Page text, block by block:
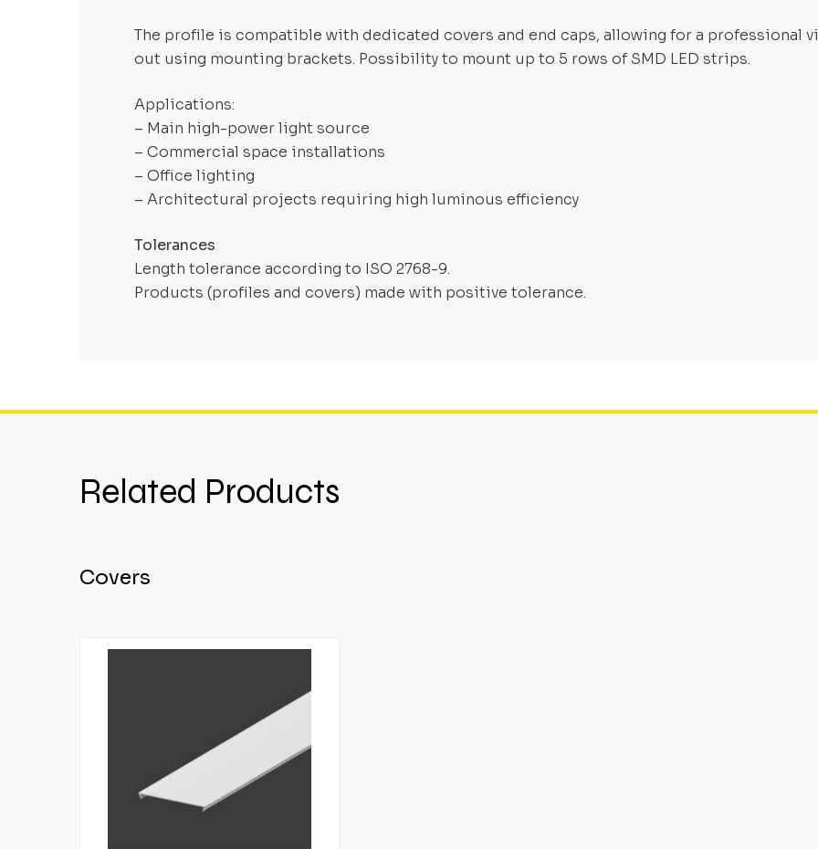
The profile is compatible with dedicated covers and end caps, allowing for a professional
out using mounting brackets. Possibility to mount up to 5 rows of SMD LED strips.
Applications:
– Main high-power light source
– Commercial space installations
– Office lighting
– Architectural projects requiring high luminous efficiency
Tolerances
Length tolerance according to ISO 2768-9.
Products (profiles and covers) made with positive tolerance.
Related Products
Covers